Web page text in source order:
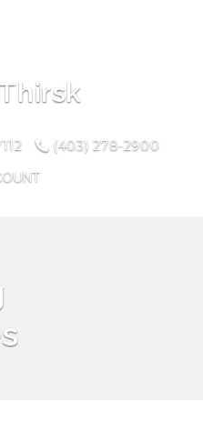
(403) 278-2900